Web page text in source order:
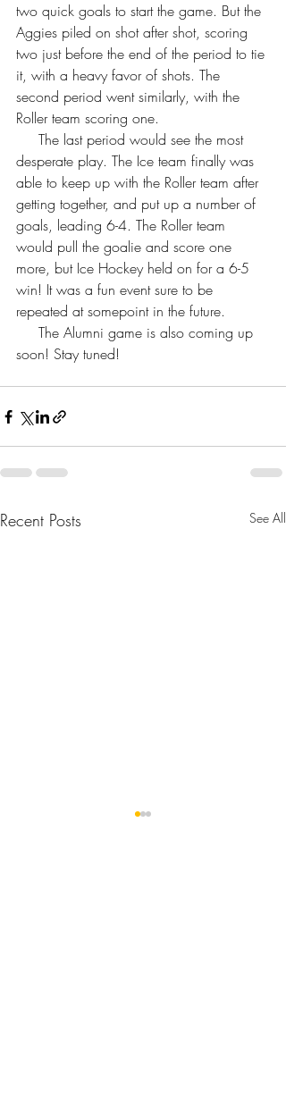
two quick goals to start the game. But the
Aggies piled on shot after shot, scoring
two just before the end of the period to tie
it, with a heavy favor of shots. The
second period went similarly, with the
Roller team scoring one.
desperate play. The Ice team finally was
able to keep up with the Roller team after
getting together, and put up a number of
goals, leading 6-4. The Roller team
would pull the goalie and score one
more, but Ice Hockey held on for a 6-5
win! It was a fun event sure to be
repeated at somepoint in the future.
soon! Stay tuned!
Recent Posts See All